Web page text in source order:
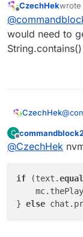
CzechHekwrote
last
@
would need to
CzechHek@
the
C
Offline
@CzechHek
if (text.
} else